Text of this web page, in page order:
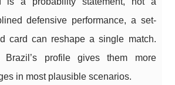
defensive performance, a set-
card can reshape a single match.
profile gives them more
in most plausible scenarios.